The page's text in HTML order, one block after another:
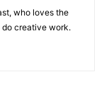
who loves the
do creative work.